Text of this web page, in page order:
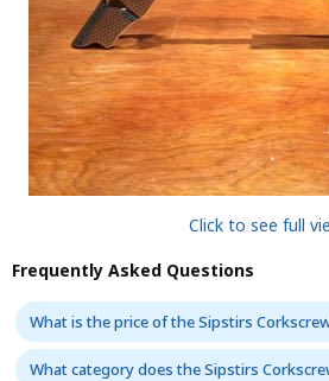
Click to see full
Frequently Asked Questions
What is the price of the Sipstirs
What category does the Sipstirs